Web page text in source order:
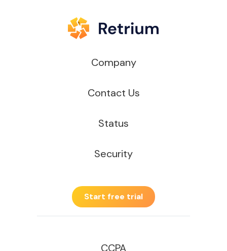
Company
Contact Us
Status
Security
Start free trial
CCPA